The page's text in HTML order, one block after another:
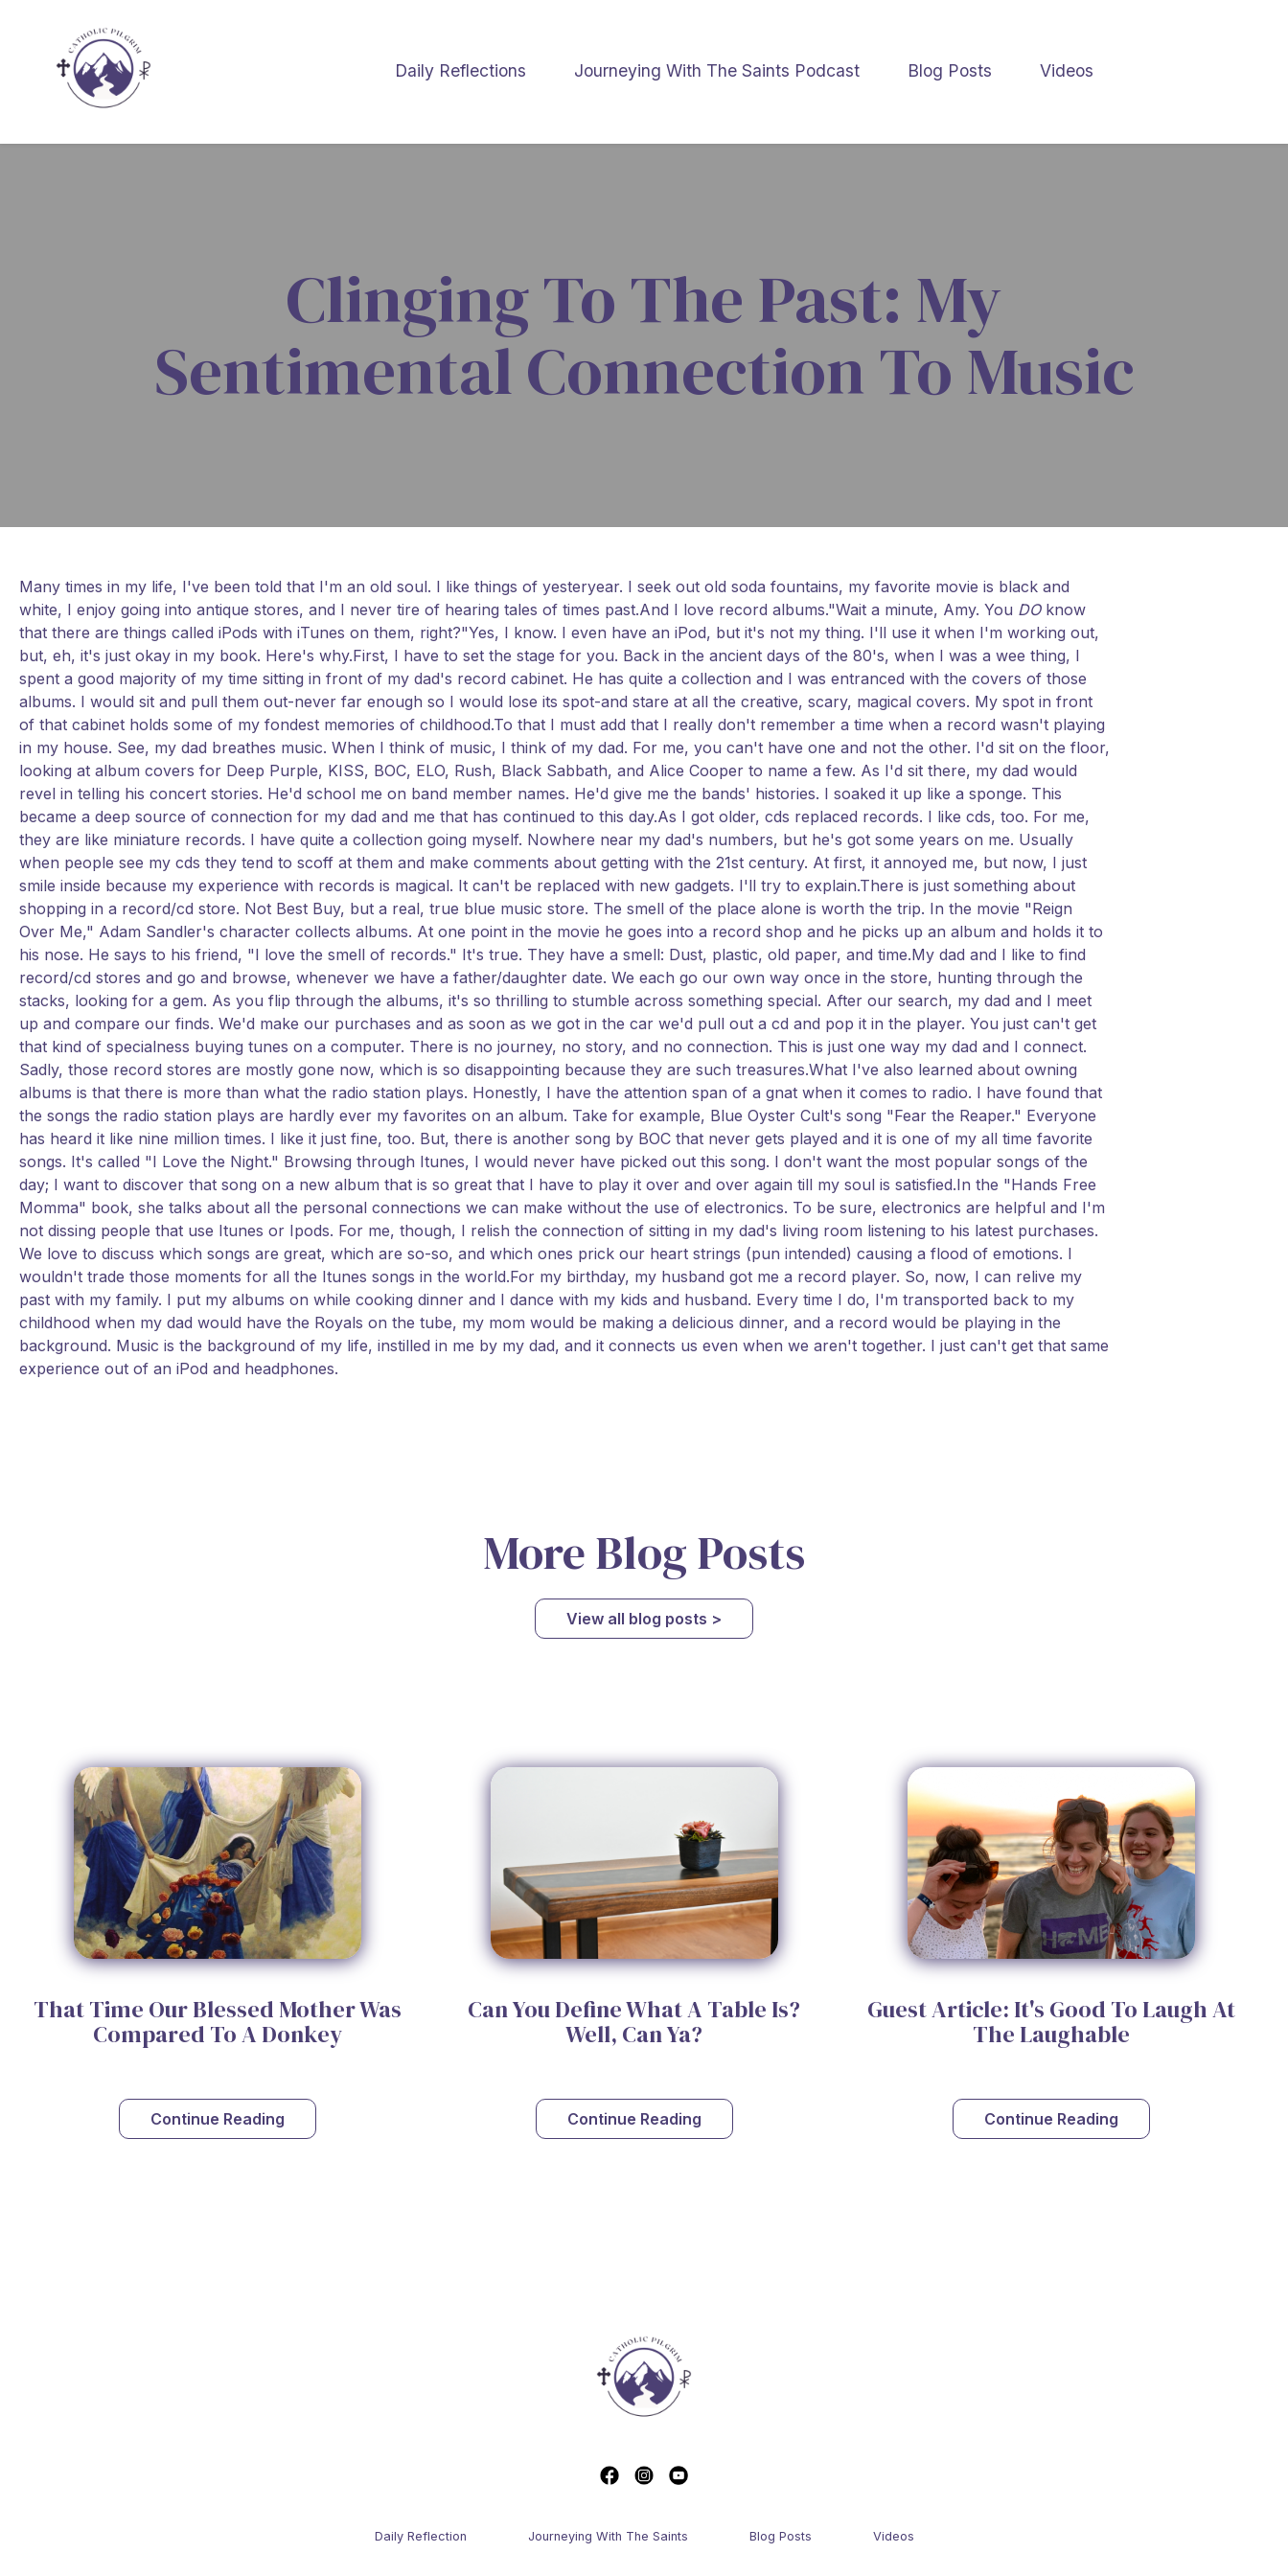
Daily Reflections Journeying With The Saints Podcast Blog Posts Videos
Clinging To The Past: My
Sentimental Connection To Music
Many times in my life, I've been told that I'm an old soul. I like things of yesteryear. I seek out old soda fountains, my favorite movie is black and
white, I enjoy going into antique stores, and I never tire of hearing tales of times past.And I love record albums."Wait a minute, Amy. You DOknow
that there are things called iPods with iTunes on them, right?"Yes, I know. I even have an iPod, but it's not my thing. I'll use it when I'm working out,
but, eh, it's just okay in my book. Here's why.First, I have to set the stage for you. Back in the ancient days of the 80's, when I was a wee thing, I
spent a good majority of my time sitting in front of my dad's record cabinet. He has quite a collection and I was entranced with the covers of those
albums. I would sit and pull them out-never far enough so I would lose its spot-and stare at all the creative, scary, magical covers. My spot in front
of that cabinet holds some of my fondest memories of childhood.To that I must add that I really don't remember a time when a record wasn't playing
in my house. See, my dad breathes music. When I think of music, I think of my dad. For me, you can't have one and not the other. I'd sit on the floor,
looking at album covers for Deep Purple, KISS, BOC, ELO, Rush, Black Sabbath, and Alice Cooper to name a few. As I'd sit there, my dad would
revel in telling his concert stories. He'd school me on band member names. He'd give me the bands' histories. I soaked it up like a sponge. This
became a deep source of connection for my dad and me that has continued to this day.As I got older, cds replaced records. I like cds, too. For me,
they are like miniature records. I have quite a collection going myself. Nowhere near my dad's numbers, but he's got some years on me. Usually
when people see my cds they tend to scoff at them and make comments about getting with the 21st century. At first, it annoyed me, but now, I just
smile inside because my experience with records is magical. It can't be replaced with new gadgets. I'll try to explain.There is just something about
shopping in a record/cd store. Not Best Buy, but a real, true blue music store. The smell of the place alone is worth the trip. In the movie "Reign
Over Me," Adam Sandler's character collects albums. At one point in the movie he goes into a record shop and he picks up an album and holds it to
his nose. He says to his friend, "I love the smell of records." It's true. They have a smell: Dust, plastic, old paper, and time.My dad and I like to find
record/cd stores and go and browse, whenever we have a father/daughter date. We each go our own way once in the store, hunting through the
stacks, looking for a gem. As you flip through the albums, it's so thrilling to stumble across something special. After our search, my dad and I meet
up and compare our finds. We'd make our purchases and as soon as we got in the car we'd pull out a cd and pop it in the player. You just can't get
that kind of specialness buying tunes on a computer. There is no journey, no story, and no connection. This is just one way my dad and I connect.
Sadly, those record stores are mostly gone now, which is so disappointing because they are such treasures.What I've also learned about owning
albums is that there is more than what the radio station plays. Honestly, I have the attention span of a gnat when it comes to radio. I have found that
the songs the radio station plays are hardly ever my favorites on an album. Take for example, Blue Oyster Cult's song "Fear the Reaper." Everyone
has heard it like nine million times. I like it just fine, too. But, there is another song by BOC that never gets played and it is one of my all time favorite
songs. It's called "I Love the Night." Browsing through Itunes, I would never have picked out this song. I don't want the most popular songs of the
day; I want to discover that song on a new album that is so great that I have to play it over and over again till my soul is satisfied.In the "Hands Free
Momma" book, she talks about all the personal connections we can make without the use of electronics. To be sure, electronics are helpful and I'm
not dissing people that use Itunes or Ipods. For me, though, I relish the connection of sitting in my dad's living room listening to his latest purchases.
We love to discuss which songs are great, which are so-so, and which ones prick our heart strings (pun intended) causing a flood of emotions. I
wouldn't trade those moments for all the Itunes songs in the world.For my birthday, my husband got me a record player. So, now, I can relive my
past with my family. I put my albums on while cooking dinner and I dance with my kids and husband. Every time I do, I'm transported back to my
childhood when my dad would have the Royals on the tube, my mom would be making a delicious dinner, and a record would be playing in the
background. Music is the background of my life, instilled in me by my dad, and it connects us even when we aren't together. I just can't get that same
experience out of an iPod and headphones.
More Blog Posts
View all blog posts >
That Time Our Blessed Mother Was
Compared To A Donkey
Continue Reading
Can You Define What A Table Is?
Well, Can Ya?
Continue Reading
Guest Article: It's Good To Laugh At
The Laughable
Continue Reading
Daily Reflection Journeying With The Saints Blog Posts Videos